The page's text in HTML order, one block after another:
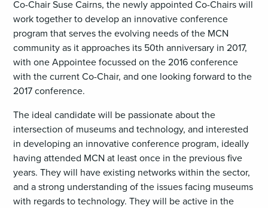
Co-Chair Suse Cairns, the newly appointed Co-Chairs will
work together to develop an innovative conference
program that serves the evolving needs of the MCN
community as it approaches its 50th anniversary in 2017,
with one Appointee focussed on the 2016 conference
with the current Co-Chair, and one looking forward to the
2017 conference.
The ideal candidate will be passionate about the
intersection of museums and technology, and interested
in developing an innovative conference program, ideally
having attended MCN at least once in the previous five
years. They will have existing networks within the sector,
and a strong understanding of the issues facing museums
with regards to technology. They will be active in the